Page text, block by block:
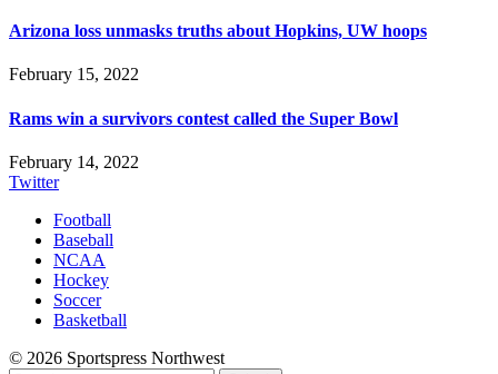
Arizona loss unmasks truths about Hopkins, UW hoops
February 15, 2022
Rams win a survivors contest called the Super Bowl
February 14, 2022
Twitter
Football
Baseball
NCAA
Hockey
Soccer
Basketball
© 2026 Sportspress Northwest